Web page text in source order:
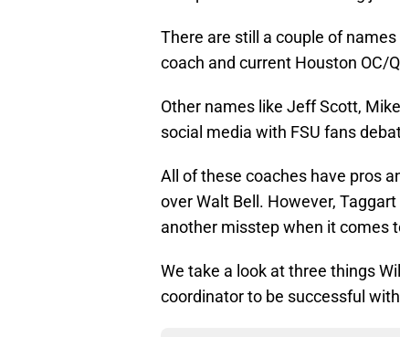
There are still a couple of
coach and current Houston OC/
Other names like Jeff Scott,
social media with FSU fans
All of these coaches have pros
over Walt Bell. However,
another misstep when it comes
We take a look at three things
coordinator to be successful